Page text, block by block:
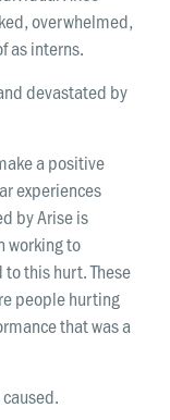
story
overwhelmed,
as interns.
devastated by
a positive
experiences
by Arise is
working to
this hurt. These
people hurting
that was a